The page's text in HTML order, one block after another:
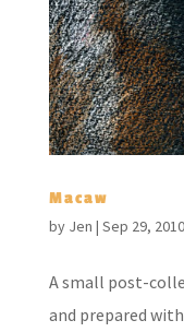
Macaw
by Jen | Sep 29, 2010
A small post-
and prepared